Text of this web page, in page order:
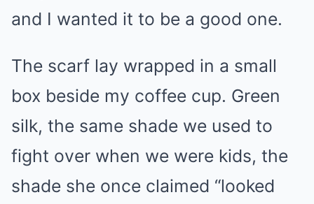
and I wanted it to be a good one.
The scarf lay wrapped in a small
box beside my coffee cup. Green
silk, the same shade we used to
fight over when we were kids, the
shade she once claimed “looked